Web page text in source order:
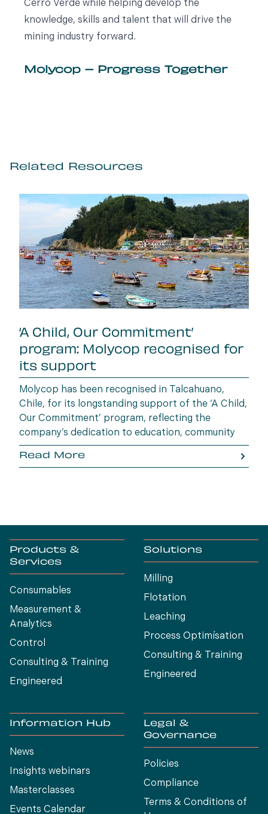
Cerro Verde while helping develop the
knowledge, skills and talent that will drive the
mining industry forward.
Molycop – Progress Together
Related Resources
‘A Child, Our Commitment’
program: Molycop recognised for
its support
Molycop has been recognised in Talcahuano,
Chile, for its longstanding support of the ‘A Child,
Our Commitment’ program, reflecting the
company’s dedication to education, community
wellbeing and building opportunities for the next
generation.
Read More
Products &
Services
Consumables
Measurement &
Analytics
Control
Consulting & Training
Engineered
Solutions
Milling
Flotation
Leaching
Process Optimísation
Consulting & Training
Engineered
Information Hub
News
Insights webinars
Masterclasses
Events Calendar
Legal &
Governance
Policies
Compliance
Terms & Conditions of